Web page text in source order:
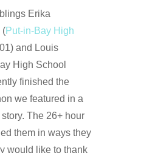
Erika
(Put-in-Bay High
and Louis
High School
finished the
we featured in a
The 26+ hour
them in ways they
would like to thank